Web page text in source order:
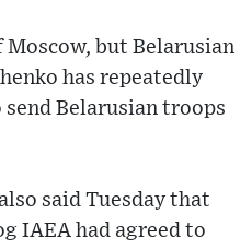
Moscow, but Belarusian
has repeatedly
send Belarusian troops
said Tuesday that
IAEA had agreed to